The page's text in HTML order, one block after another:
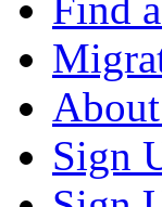
Find
Sign